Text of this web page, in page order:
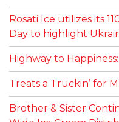
Rosati Ice utilizes its
Day to highlight
Highway to
Treats a Truckin’ for
Brother & Sister